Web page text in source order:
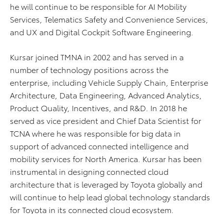
he will continue to be responsible for AI Mobility
Services, Telematics Safety and Convenience Services,
and UX and Digital Cockpit Software Engineering.
Kursar joined TMNA in 2002 and has served in a
number of technology positions across the
enterprise, including Vehicle Supply Chain, Enterprise
Architecture, Data Engineering, Advanced Analytics,
Product Quality, Incentives, and R&D. In 2018 he
served as vice president and Chief Data Scientist for
TCNA where he was responsible for big data in
support of advanced connected intelligence and
mobility services for North America. Kursar has been
instrumental in designing connected cloud
architecture that is leveraged by Toyota globally and
will continue to help lead global technology standards
for Toyota in its connected cloud ecosystem.